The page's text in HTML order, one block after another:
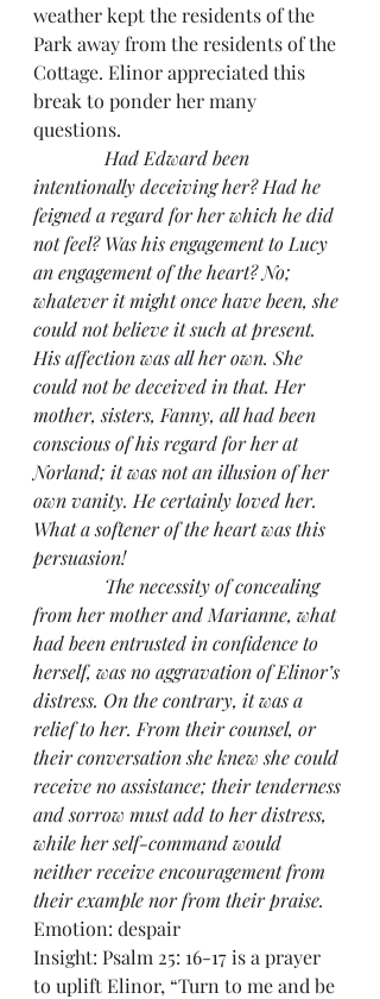
weather kept the residents of the
Park away from the residents of the
Cottage. Elinor appreciated this
break to ponder her many
questions.
Had Edward been
intentionally deceiving her? Had he
feigned a regard for her which he did
not feel? Was his engagement to Lucy
an engagement of the heart? No;
whatever it might once have been, she
could not believe it such at present.
His affection was all her own. She
could not be deceived in that. Her
mother, sisters, Fanny, all had been
conscious of his regard for her at
Norland; it was not an illusion of her
own vanity. He certainly loved her.
What a softener of the heart was this
persuasion!
The necessity of concealing
from her mother and Marianne, what
had been entrusted in confidence to
herself, was no aggravation of Elinor’s
distress. On the contrary, it was a
relief to her. From their counsel, or
their conversation she knew she could
receive no assistance; their tenderness
and sorrow must add to her distress,
while her self-command would
neither receive encouragement from
their example nor from their praise.
Emotion: despair
Insight: Psalm 25: 16-17 is a prayer
to uplift Elinor, “Turn to me and be